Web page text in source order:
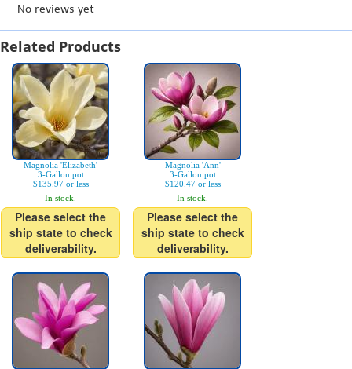
-- No reviews yet --
Related Products
Magnolia 'Elizabeth'
3-Gallon pot
$135.97 or less
In stock.
Please select the
ship state to check
deliverability.
Magnolia 'Ann'
3-Gallon pot
$120.47 or less
In stock.
Please select the
ship state to check
deliverability.